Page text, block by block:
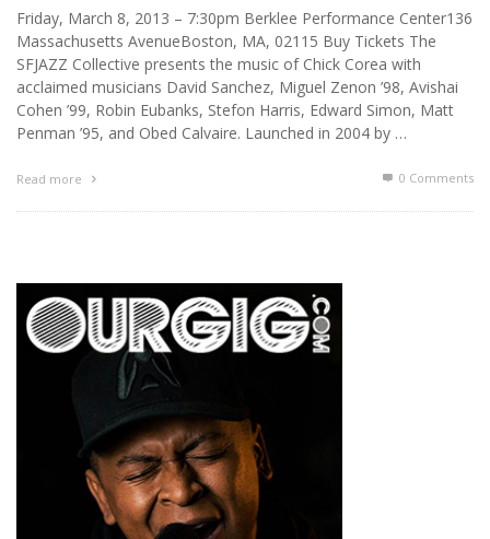
Friday, March 8, 2013 – 7:30pm Berklee Performance Center136
Massachusetts AvenueBoston, MA, 02115 Buy Tickets The
SFJAZZ Collective presents the music of Chick Corea with
acclaimed musicians David Sanchez, Miguel Zenon ’98, Avishai
Cohen ’99, Robin Eubanks, Stefon Harris, Edward Simon, Matt
Penman ’95, and Obed Calvaire. Launched in 2004 by …
Read more 0 Comments